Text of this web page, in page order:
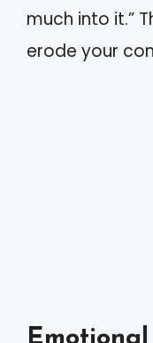
much into it.”
erode your